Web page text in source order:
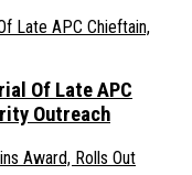
Of Late APC
Outreach